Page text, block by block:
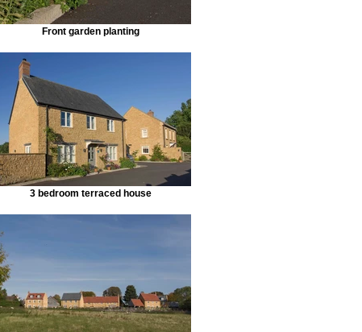
Front garden planting
3 bedroom terraced house